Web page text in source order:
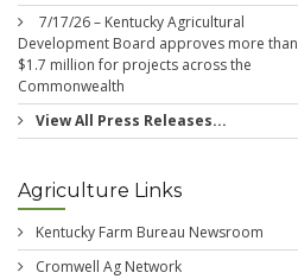
7/17/26 – Kentucky Agricultural
Development Board approves more than
$1.7 million for projects across the
Commonwealth
View All Press Releases...
Agriculture Links
Kentucky Farm Bureau Newsroom
Cromwell Ag Network